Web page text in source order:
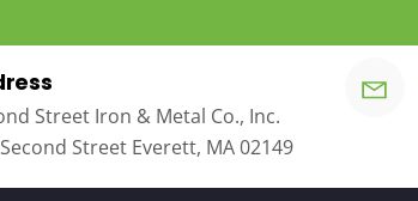
Street Iron & Metal Co., Inc.
Street Everett, MA 02149